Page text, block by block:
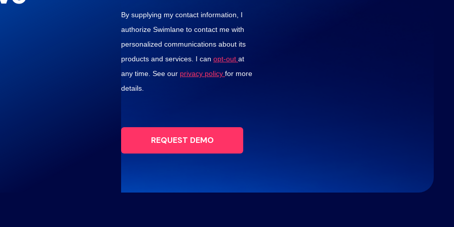
By supplying my contact information, I
authorize Swimlane to contact me with
personalized communications about its
products and services. I can opt-out at
any time. See our privacy policy for more
details.
REQUEST DEMO